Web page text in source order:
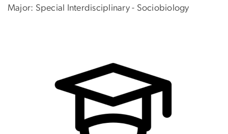
Major: Special Interdisciplinary - Sociobiology